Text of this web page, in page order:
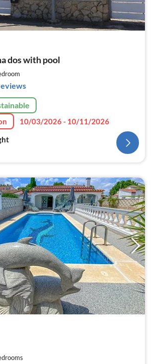
dos with pool
10/03/2026 - 10/11/2026